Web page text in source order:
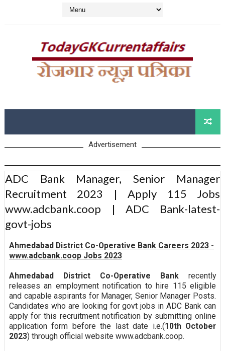
Advertisement
ADC Bank Manager, Senior Manager
Recruitment 2023 | Apply 115 Jobs
www.adcbank.coop | ADC Bank-latest-
govt-jobs
Ahmedabad District Co-Operative Bank Careers 2023 -
www.adcbank.coop Jobs 2023
Ahmedabad District Co-Operative Bank recently
releases an employment notification to hire 115 eligible
and capable aspirants for Manager, Senior Manager Posts.
Candidates who are looking for govt jobs in ADC Bank can
apply for this recruitment notification by submitting online
application form before the last date i.e.(10th October
2023) through official website www.adcbank.coop.